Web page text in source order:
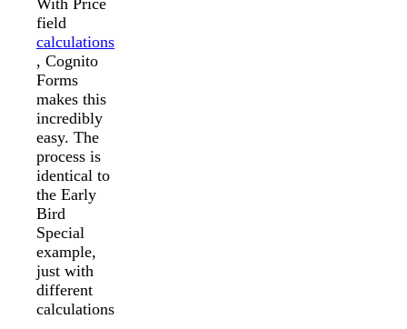
field
calculations
, Cognito
Forms
makes this
incredibly
easy. The
process is
identical to
the Early
Bird
Special
example,
just with
different
calculations